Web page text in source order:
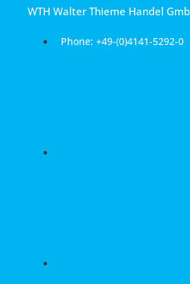
WTH Walter Thieme Handel
Phone: +49-(0)4141-5292-0